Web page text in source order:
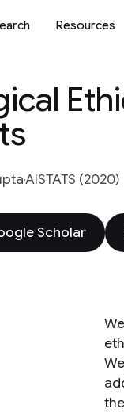
Resources
AISTATS (2020)
Scholar